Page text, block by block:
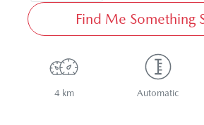
Find Me Something
4 km Automatic